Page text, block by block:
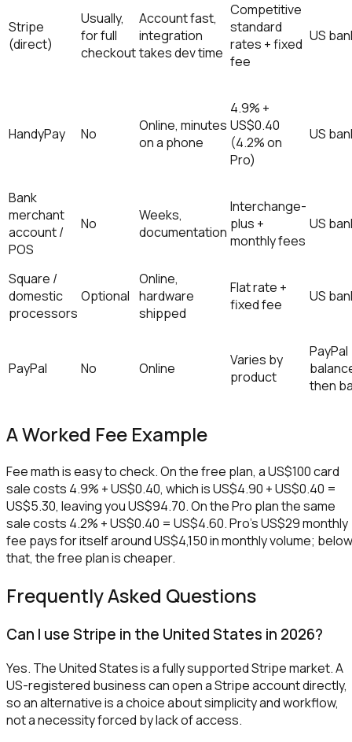
Stripe
(direct)
Usually,
for full
checkout
Account fast,
integration
takes dev time
Competitive
standard
rates + fixed
fee
US
HandyPay No
Online, minutes
on a phone
4.9% +
US$0.40
(4.2% on
Pro)
US
Bank
merchant
account /
POS
No
Weeks,
documentation
Interchange-
plus +
monthly fees
US
Square /
domestic
processors
Optional
Online,
hardware
shipped
Flat rate +
fixed fee
US
PayPal No Online
Varies by
product
PayPal
then
A Worked Fee Example
Fee math is easy to check. On the free plan, a US$100 card
sale costs 4.9% + US$0.40, which is US$4.90 + US$0.40 =
US$5.30, leaving you US$94.70. On the Pro plan the same
sale costs 4.2% + US$0.40 = US$4.60. Pro's US$29 monthly
fee pays for itself around US$4,150 in monthly volume; below
that, the free plan is cheaper.
Frequently Asked Questions
Can I use Stripe in the United States in 2026?
Yes. The United States is a fully supported Stripe market. A
US-registered business can open a Stripe account directly,
so an alternative is a choice about simplicity and workflow,
not a necessity forced by lack of access.